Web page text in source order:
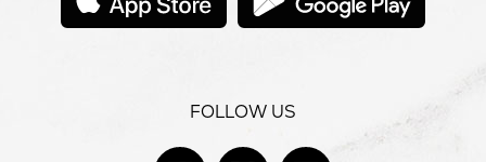
new
window
FOLLOW US